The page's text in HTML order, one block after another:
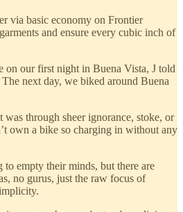
via basic economy on Frontier
and ensure every cubic inch of
on our first night in Buena Vista, J told
next day, we biked around Buena
through sheer ignorance, stoke, or
own a bike so charging in without any
empty their minds, but there are
no gurus, just the raw focus of